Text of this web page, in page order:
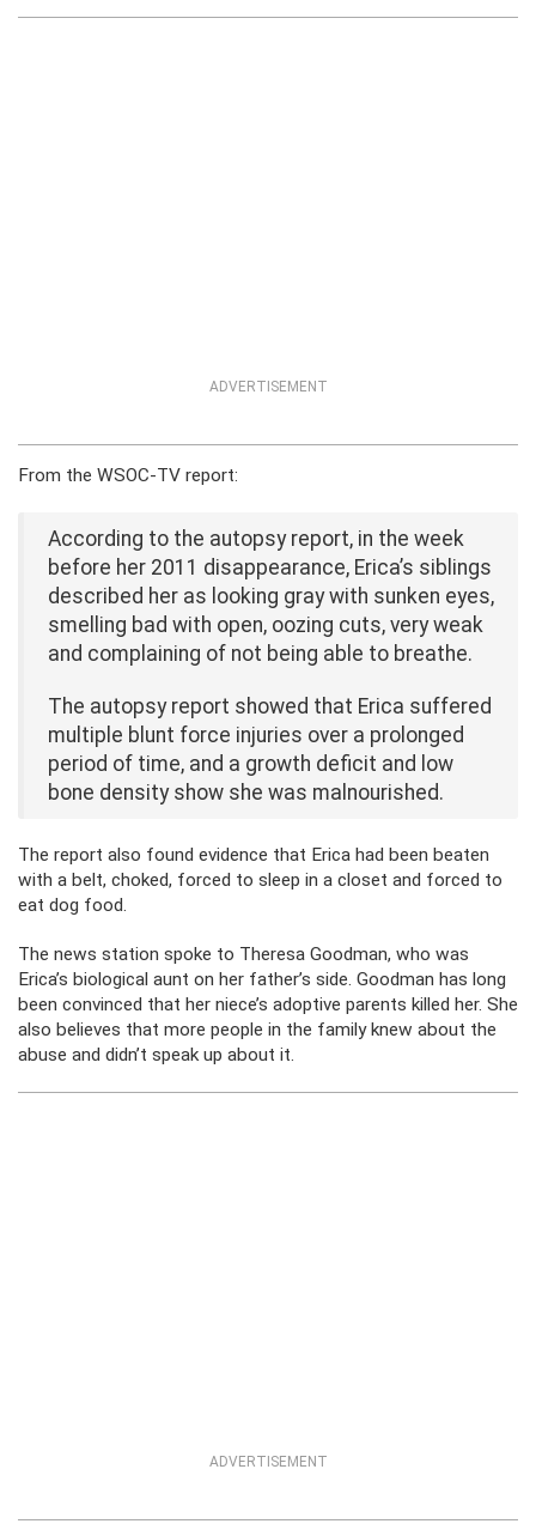
ADVERTISEMENT
From the WSOC-TV report:
According to the autopsy report, in the week
before her 2011 disappearance, Erica’s siblings
described her as looking gray with sunken eyes,
smelling bad with open, oozing cuts, very weak
and complaining of not being able to breathe.
The autopsy report showed that Erica suffered
multiple blunt force injuries over a prolonged
period of time, and a growth deficit and low
bone density show she was malnourished.
The report also found evidence that Erica had been beaten
with a belt, choked, forced to sleep in a closet and forced to
eat dog food.
The news station spoke to Theresa Goodman, who was
Erica’s biological aunt on her father’s side. Goodman has long
been convinced that her niece’s adoptive parents killed her. She
also believes that more people in the family knew about the
abuse and didn’t speak up about it.
ADVERTISEMENT